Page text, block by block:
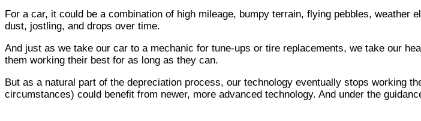
For a car, it could be a combination of high mileage, bumpy terrain, flying pebbles,
dust, jostling, and drops over time.
And just as we take our car to a mechanic for tune-ups or tire replacements, we take our
them working their best for as long as they can.
But as a natural part of the depreciation process, our technology eventually stops working
circumstances) could benefit from newer, more advanced technology. And under the